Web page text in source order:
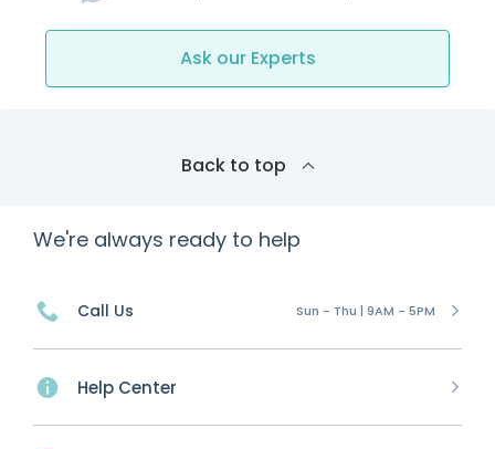
Ask our Experts
Back to top
We're always ready to help
Call Us Sun - Thu | 9AM - 5PM
Help Center